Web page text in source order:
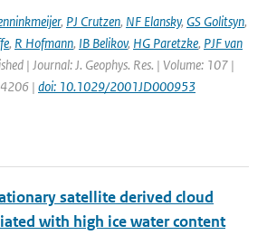
, PJ Crutzen, NF Elansky, GS Golitsyn,
, R Hofmann, IB Belikov, HG Paretzke, PJF van
| Journal: J. Geophys. Res. | Volume: 107 |
| doi: 10.1029/2001JD000953
satellite derived cloud
with high ice water content